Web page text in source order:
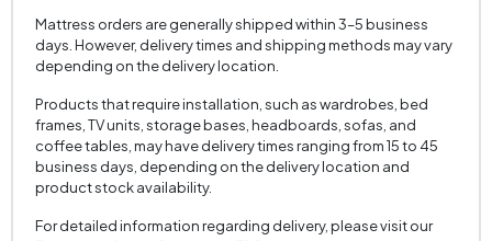
Mattress orders are generally shipped within 3–5 business
days. However, delivery times and shipping methods may vary
depending on the delivery location.
Products that require installation, such as wardrobes, bed
frames, TV units, storage bases, headboards, sofas, and
coffee tables, may have delivery times ranging from 15 to 45
business days, depending on the delivery location and
product stock availability.
For detailed information regarding delivery, please visit our